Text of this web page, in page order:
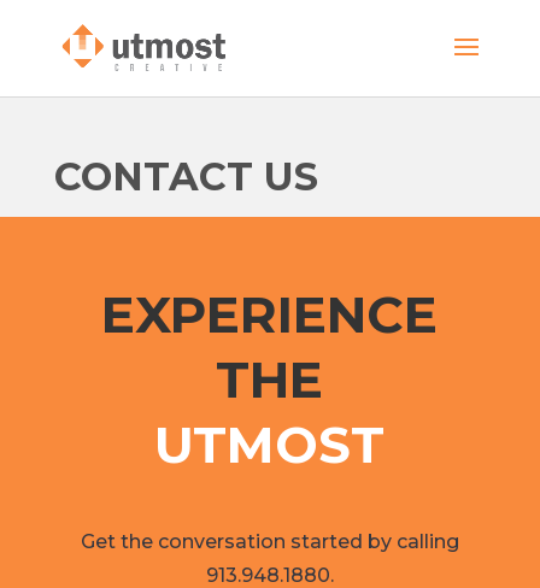
CONTACT US
EXPERIENCE
THE
UTMOST
Get the conversation started by calling
913.948.1880.